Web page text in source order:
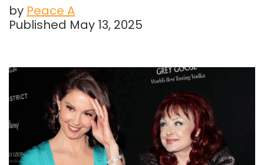
by Peace A
Published May 13, 2025